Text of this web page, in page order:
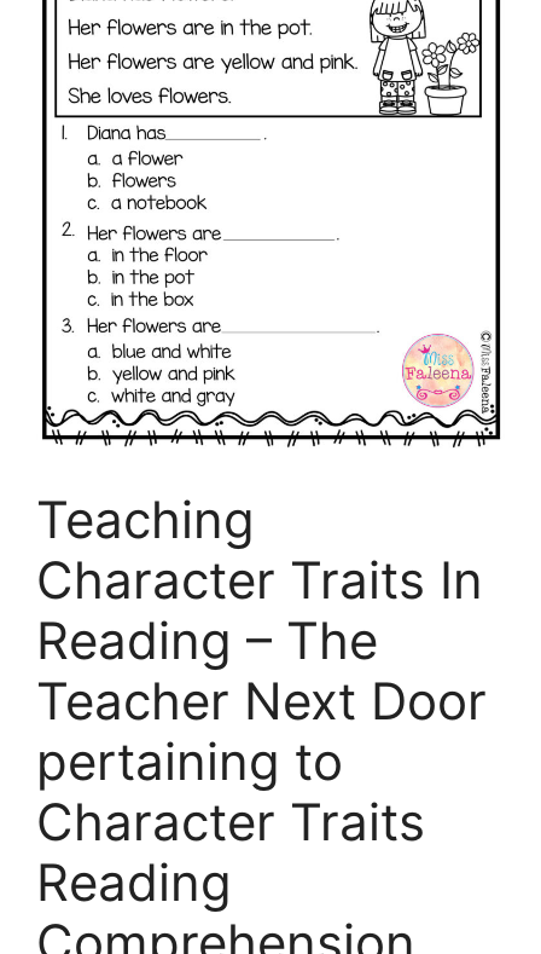
Teaching
Character Traits In
Reading – The
Teacher Next Door
pertaining to
Character Traits
Reading